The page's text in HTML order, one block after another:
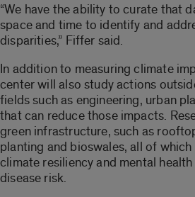
“We have the ability to curate that
space and time to identify and
disparities,” Fiffer said.
In addition to measuring climate
center will also study actions
fields such as engineering, urban
that can reduce those impacts.
green infrastructure, such as
planting and bioswales, all of
climate resiliency and mental
disease risk.